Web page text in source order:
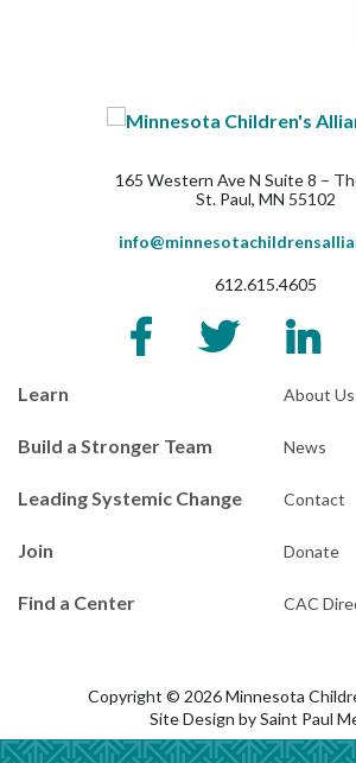
165 Western Ave N Suite 8 –
St. Paul, MN 55102
612.615.4605
Learn
Build a Stronger Team
Leading Systemic Change
Join
Find a Center
About Us
News
Contact
Donate
CAC
Copyright © 2026 Minnesota
Site Design bySaint Paul